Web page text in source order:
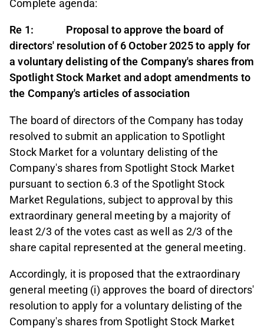
Complete agenda:
Re 1: Proposal to approve the board of
directors' resolution of 6 October 2025 to apply for
a voluntary delisting of the Company's shares from
Spotlight Stock Market and adopt amendments to
the Company's articles of association
The board of directors of the Company has today
resolved to submit an application to Spotlight
Stock Market for a voluntary delisting of the
Company's shares from Spotlight Stock Market
pursuant to section 6.3 of the Spotlight Stock
Market Regulations, subject to approval by this
extraordinary general meeting by a majority of
least 2/3 of the votes cast as well as 2/3 of the
share capital represented at the general meeting.
Accordingly, it is proposed that the extraordinary
general meeting (i) approves the board of directors'
resolution to apply for a voluntary delisting of the
Company's shares from Spotlight Stock Market